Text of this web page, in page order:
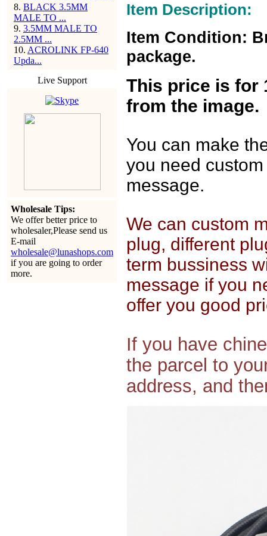
8. BLACK 3.5MM
MALE TO ...
9. 3.5MM MALE TO
2.5MM ...
10. ACROLINK FP-640
Upda...
Live Support
Wholesale Tips:
We offer better price to
wholesaler,Please send us
E-mail
wholesale@lunashops.com
if you are going to order
more.
Item Description:
Item Condition:
package.
This price is for
from the image.
You can make
you need
message.
We can custom
plug, different
term bussiness
message if you
offer you good
If you have
the parcel to
address, and